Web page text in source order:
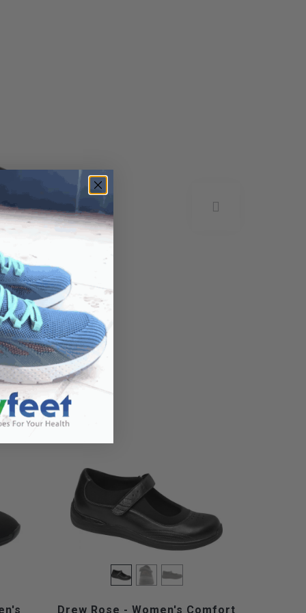
Drew Rose - Women's Comfort